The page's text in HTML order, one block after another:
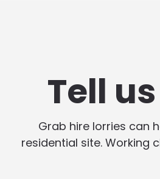
Tell
Grab hire lorries can
residential site. Working